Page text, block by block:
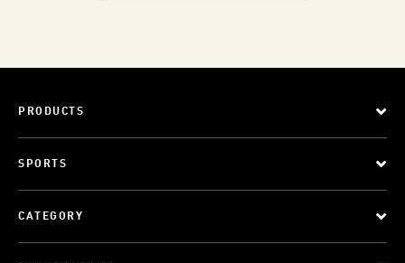
PRODUCTS
SPORTS
CATEGORY